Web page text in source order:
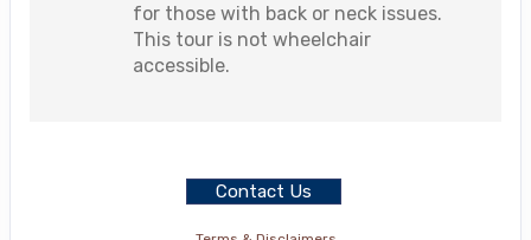
for those with back or neck issues.
This tour is not wheelchair
accessible.
Contact Us